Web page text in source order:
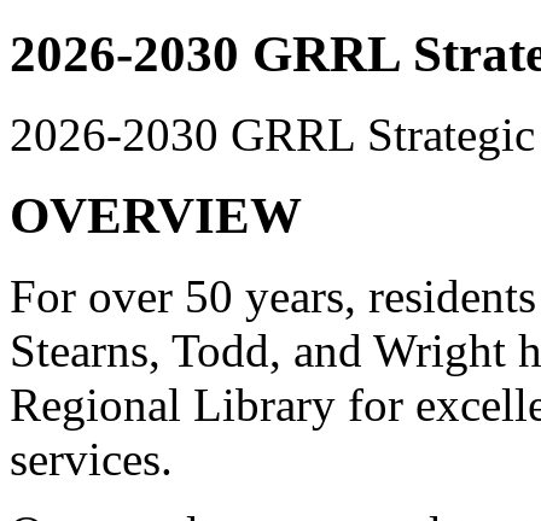
2026-2030 GRRL
2026-2030 GRRL
OVERVIEW
For over 50 years,
Stearns, Todd, and Wright
Regional Library for
services.